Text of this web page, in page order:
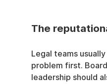
The
Legal teams
problem first.
leadership should